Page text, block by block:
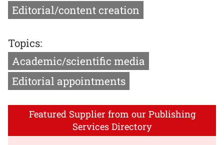
Editorial/content creation
Topics:
Academic/scientific media
Editorial appointments
Featured Supplier from our Publishing
Services Directory